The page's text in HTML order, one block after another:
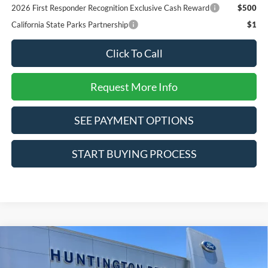
2026 First Responder Recognition Exclusive Cash Reward
$500
California State Parks Partnership
$1
Click To Call
Request More Info
SEE PAYMENT OPTIONS
START BUYING PROCESS
2026 Ford Bronco SportBig Bend
$32,280
SALE PRICE*
Compare Vehicle